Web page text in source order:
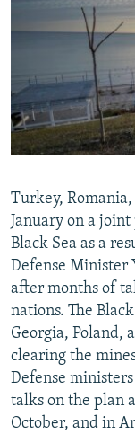
RFE/RL
SYSTEMA
NEWSLETTERS
WIDER EUROPE BY
THE RUNDOWN
MAJLIS
SHARE TIPS
BYPASS
ABOUT RFE/RL
Subscribe
FOLLOW US
All RFE/RL sites
Turkey,
January on a
Black Sea as a
Defense Minister
after months of
nations. The
Georgia, Poland,
clearing the
Defense
talks on the plan
October, and in